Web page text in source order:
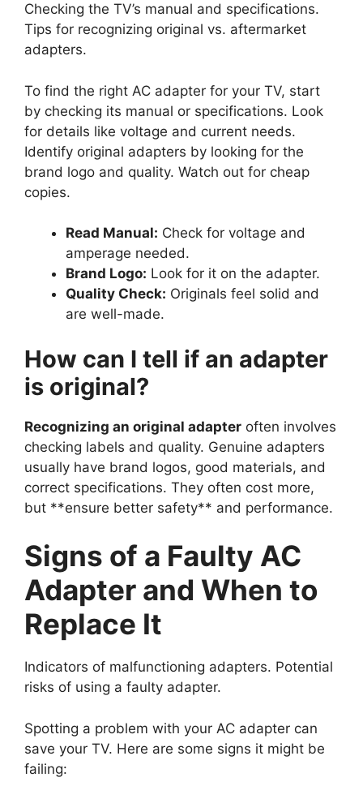
Checking the TV’s manual and specifications.
Tips for recognizing original vs. aftermarket
adapters.
To find the right AC adapter for your TV, start
by checking its manual or specifications. Look
for details like voltage and current needs.
Identify original adapters by looking for the
brand logo and quality. Watch out for cheap
copies.
Read Manual: Check for voltage and
amperage needed.
Brand Logo: Look for it on the adapter.
Quality Check: Originals feel solid and
are well-made.
How can I tell if an adapter
is original?
Recognizing an original adapter often involves
checking labels and quality. Genuine adapters
usually have brand logos, good materials, and
correct specifications. They often cost more,
but **ensure better safety** and performance.
Signs of a Faulty AC
Adapter and When to
Replace It
Indicators of malfunctioning adapters. Potential
risks of using a faulty adapter.
Spotting a problem with your AC adapter can
save your TV. Here are some signs it might be
failing: